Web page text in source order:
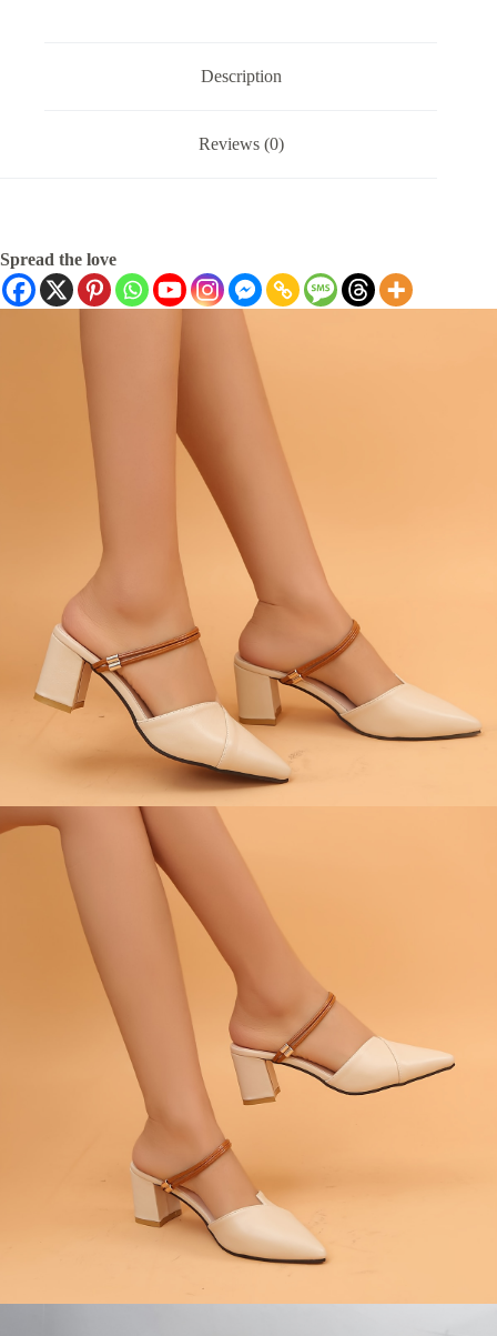
Description
Reviews (0)
Spread the love